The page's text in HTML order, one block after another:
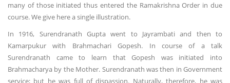
many of those initiated thus entered the Ramakrishna Order in due
course. We give here a single illustration.
In 1916, Surendranath Gupta went to Jayrambati and then to
Kamarpukur with Brahmachari Gopesh. In course of a talk
Surendranath came to learn that Gopesh was initiated into
Brahmacharya by the Mother. Surendranath was then in Government
service; but he was full of dispassion. Naturally, therefore, he was